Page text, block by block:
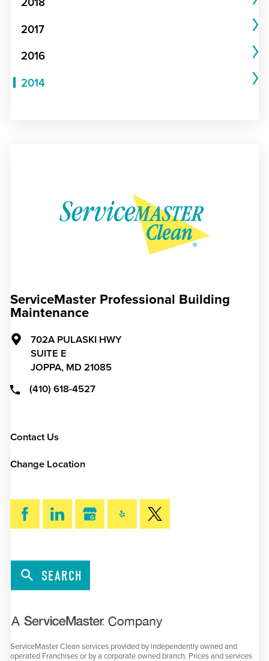
2017
2016
2014
ServiceMaster Professional Building
Maintenance
702A PULASKI HWY
SUITE E
JOPPA, MD 21085
(410) 618-4527
Contact Us
Change Location
SEARCH
ServiceMaster Clean services provided by independently owned and
operated Franchises or by a corporate owned branch. Prices and services